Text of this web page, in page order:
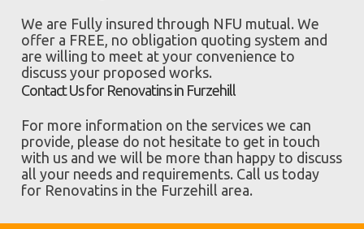
We are Fully insured through NFU mutual. We
offer a FREE, no obligation quoting system and
are willing to meet at your convenience to
discuss your proposed works.
Contact Us for Renovatins in Furzehill
For more information on the services we can
provide, please do not hesitate to get in touch
with us and we will be more than happy to discuss
all your needs and requirements. Call us today
for Renovatins in the Furzehill area.